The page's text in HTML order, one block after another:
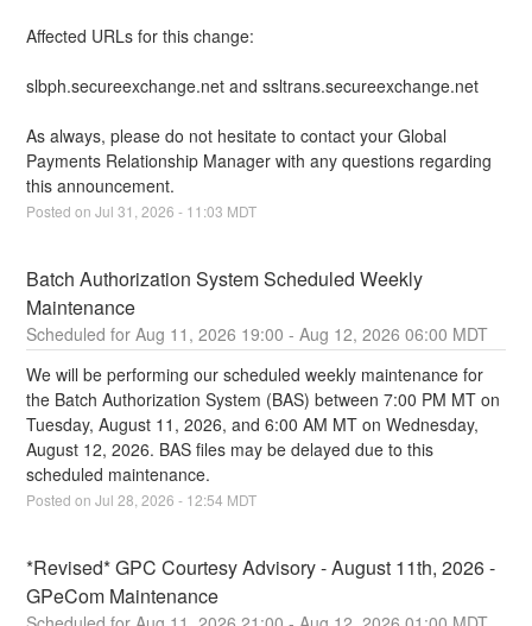
Affected URLs for this change:
slbph.secureexchange.net and ssltrans.secureexchange.net
As always, please do not hesitate to contact your Global
Payments Relationship Manager with any questions regarding
this announcement.
Posted on Jul31 ,2026 - 11:03 MDT
Batch Authorization System Scheduled Weekly
Maintenance
Aug 11 ,2026 19:00 - Aug 12,2026 06:00 MDT
We will be performing our scheduled weekly maintenance for
the Batch Authorization System (BAS) between 7:00 PM MT on
Tuesday, August 11, 2026, and 6:00 AM MT on Wednesday,
August 12, 2026. BAS files may be delayed due to this
scheduled maintenance.
Posted on Jul28 ,2026 - 12:54 MDT
*Revised* GPC Courtesy Advisory - August 11th, 2026 -
GPeCom Maintenance